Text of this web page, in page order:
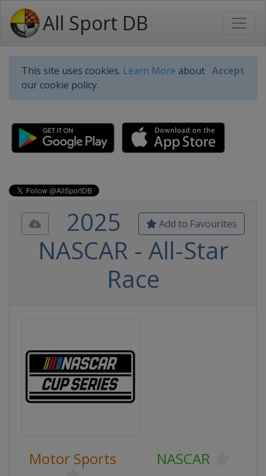
All Sport DB
This site uses cookies. Learn More about
our cookie policy.
Accept
Add to Favourites
2025
NASCAR - All-Star
Race
Motor Sports NASCAR